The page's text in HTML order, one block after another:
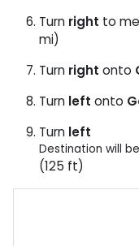
Turn right to
mi)
Turn right onto
Turn left onto
Turn left
Destination will
(125 ft)